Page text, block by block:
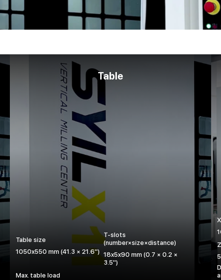
Table
Table size
1050x550 mm (41.3 × 21.6")
T-slots
(number×size×distance)
18x5x90 mm (0.7 × 0.2 ×
3.5")
Max. table load